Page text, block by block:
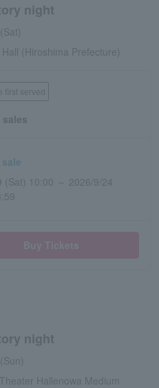
night
(Hiroshima Prefecture)
first served
sales
(Sat) 10:00 ～ 2026/9/24
night
Hallenowa Medium